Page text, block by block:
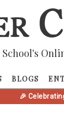
BLOGS
🎉